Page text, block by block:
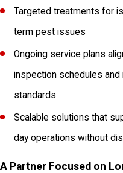
Targeted treatments for
term pest issues
Ongoing service plans
inspection schedules and
standards
Scalable solutions that
day operations without
A Partner Focused on